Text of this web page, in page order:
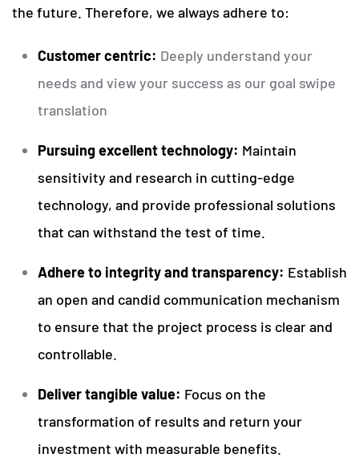
the future. Therefore, we always adhere to:
Customer centric: Deeply understand your
needs and view your success as our goal swipe
translation
Pursuing excellent technology: Maintain
sensitivity and research in cutting-edge
technology, and provide professional solutions
that can withstand the test of time.
Adhere to integrity and transparency: Establish
an open and candid communication mechanism
to ensure that the project process is clear and
controllable.
Deliver tangible value: Focus on the
transformation of results and return your
investment with measurable benefits.